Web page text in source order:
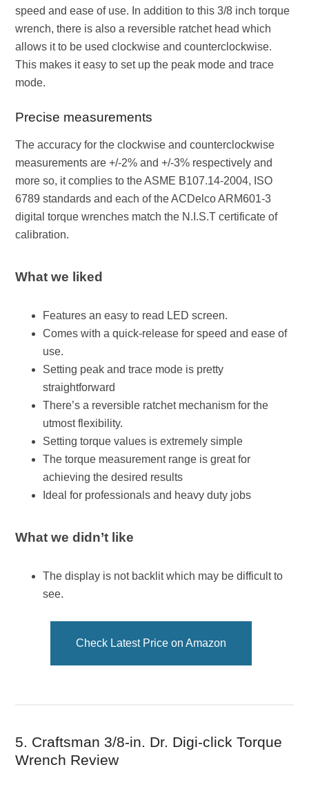
speed and ease of use. In addition to this 3/8 inch torque
wrench, there is also a reversible ratchet head which
allows it to be used clockwise and counterclockwise.
This makes it easy to set up the peak mode and trace
mode.
Precise measurements
The accuracy for the clockwise and counterclockwise
measurements are +/-2% and +/-3% respectively and
more so, it complies to the ASME B107.14-2004, ISO
6789 standards and each of the ACDelco ARM601-3
digital torque wrenches match the N.I.S.T certificate of
calibration.
What we liked
Features an easy to read LED screen.
Comes with a quick-release for speed and ease of
use.
Setting peak and trace mode is pretty
straightforward
There’s a reversible ratchet mechanism for the
utmost flexibility.
Setting torque values is extremely simple
The torque measurement range is great for
achieving the desired results
Ideal for professionals and heavy duty jobs
What we didn’t like
The display is not backlit which may be difficult to
see.
Check Latest Price on Amazon
5. Craftsman 3/8-in. Dr. Digi-click Torque
Wrench Review